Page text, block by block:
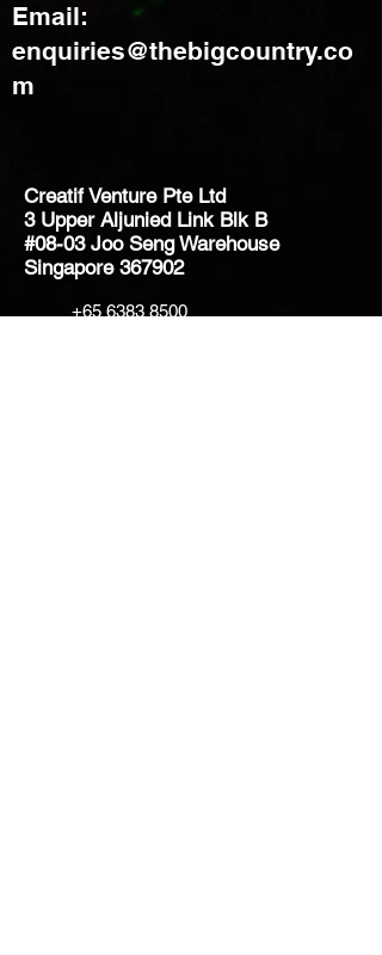
Email:
enquiries@thebigcountry.co
m
Creatif Venture Pte Ltd
3 Upper Aljunied Link Blk B
#08-03 Joo Seng Warehouse
Singapore 367902
+65 6383 8500